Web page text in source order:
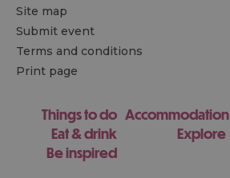
Site map
Submit event
Terms and conditions
Print page
Things to do Accommodation
Eat & drink
Explore
Be inspired